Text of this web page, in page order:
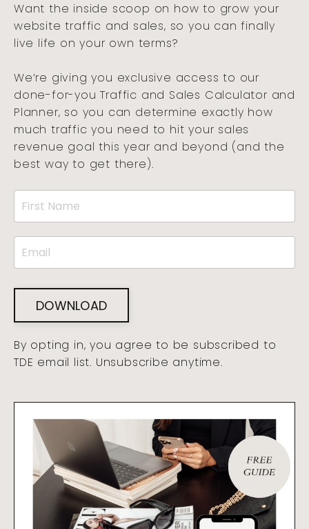
Want the inside scoop on how to grow your
website traffic and sales, so you can finally
live life on your own terms?
We’re giving you exclusive access to our
done-for-you Traffic and Sales Calculator and
Planner, so you can determine exactly how
much traffic you need to hit your sales
revenue goal this year and beyond (and the
best way to get there).
DOWNLOAD
By opting in, you agree to be subscribed to
TDE email list. Unsubscribe anytime.